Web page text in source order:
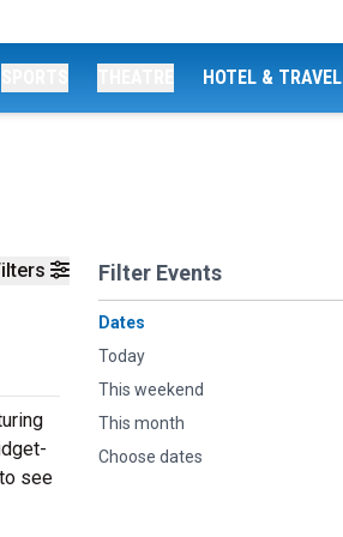
HOTEL & TRAVEL
Filter Events
Dates
Today
This weekend
This month
Choose dates
see